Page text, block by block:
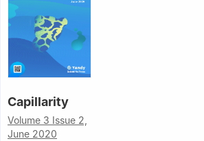
Capillarity
Volume 3 Issue 2,
June 2020